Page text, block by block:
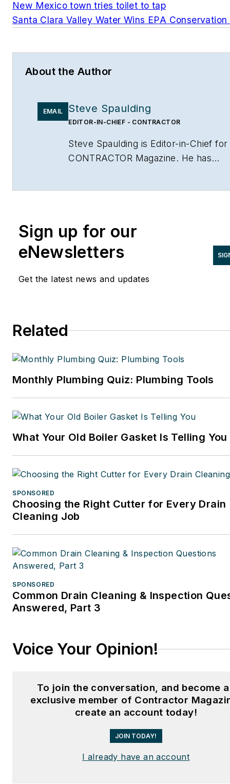
New Mexico town tries toilet to tap
Santa Clara Valley Water Wins EPA
About the Author
EMAIL Steve Spaulding
EDITOR-IN-CHIEF - CONTRACTOR
Steve Spaulding is Editor-in-Chief for
CONTRACTOR Magazine. He has
LinkedIn at
www.linkedin.com/in/stevespaulding
Sign up for our
eNewsletters
Get the latest news and updates
Related
Monthly Plumbing Quiz: Plumbing Tools
What Your Old Boiler Gasket Is Telling You
SPONSORED
Choosing the Right Cutter for Every Drain
Cleaning Job
SPONSORED
Common Drain Cleaning & Inspection
Answered, Part 3
Voice Your Opinion!
To join the conversation, and become
exclusive member of Contractor
create an account today!
JOIN TODAY!
I already have an account